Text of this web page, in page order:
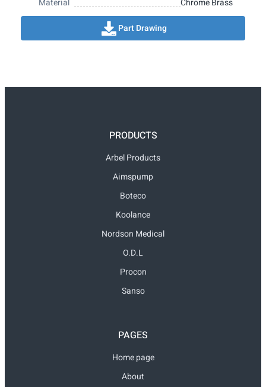
Material
Chrome Brass
Part Drawing
PRODUCTS
Arbel Products
Aimspump
Boteco
Koolance
Nordson Medical
O.D.L
Procon
Sanso
PAGES
Home page
About